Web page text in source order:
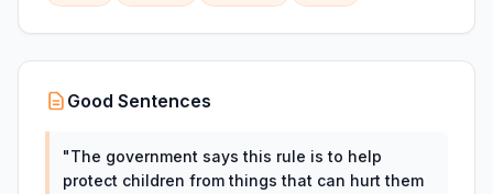
Good Sentences
"The government says this rule is to help
protect children from things that can hurt them